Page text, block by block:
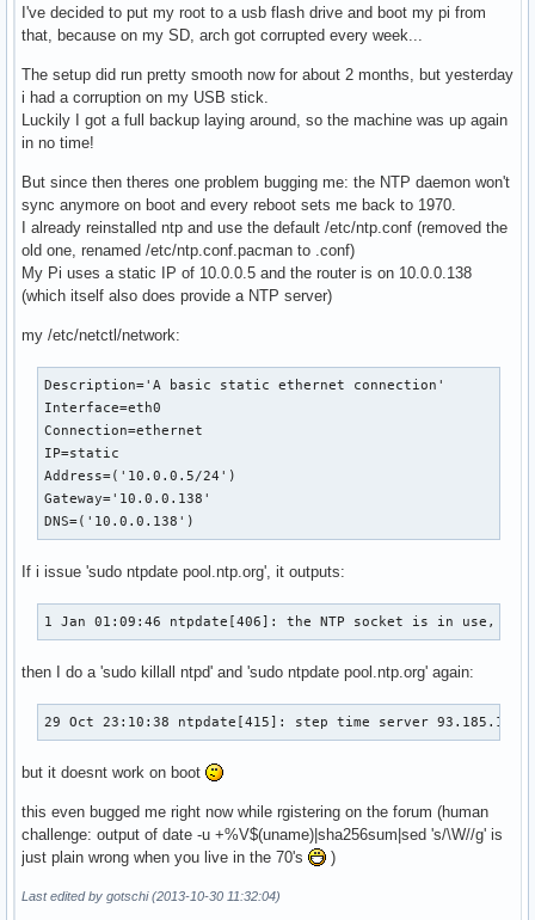
I've decided to put my root to a usb flash drive and boot my pi from
that, because on my SD, arch got corrupted every week...
The setup did run pretty smooth now for about 2 months, but yesterday
i had a corruption on my USB stick.
Luckily I got a full backup laying around, so the machine was up again
in no time!
But since then theres one problem bugging me: the NTP daemon won't
sync anymore on boot and every reboot sets me back to 1970.
I already reinstalled ntp and use the default /etc/ntp.conf (removed the
old one, renamed /etc/ntp.conf.pacman to .conf)
My Pi uses a static IP of 10.0.0.5 and the router is on 10.0.0.138
(which itself also does provide a NTP server)
my /etc/netctl/network:
Description='A basic static ethernet connection'
Interface=eth0
Connection=ethernet
IP=static
Address=('10.0.0.5/24')
Gateway='10.0.0.138'
DNS=('10.0.0.138')
If i issue 'sudo ntpdate pool.ntp.org', it outputs:
1 Jan 01:09:46 ntpdate[406]: the NTP socket is in use,
then I do a 'sudo killall ntpd' and 'sudo ntpdate pool.ntp.org' again:
29 Oct 23:10:38 ntpdate[415]: step time server
but it doesnt work on boot
this even bugged me right now while rgistering on the forum (human
challenge: output of date -u +%V$(uname)|sha256sum|sed 's/\W//g' is
just plain wrong when you live in the 70's
)
Last edited by gotschi (2013-10-30 11:32:04)